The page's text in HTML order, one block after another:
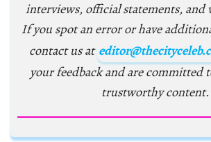
interviews, official statements, and
If you spot an error or have
contact us at
your feedback and are committed
trustworthy content.